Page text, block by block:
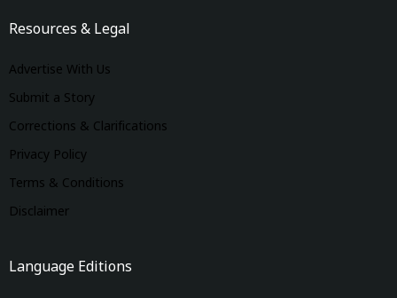
Resources & Legal
Advertise With Us
Submit a Story
Corrections & Clarifications
Privacy Policy
Terms & Conditions
Disclaimer
Language Editions